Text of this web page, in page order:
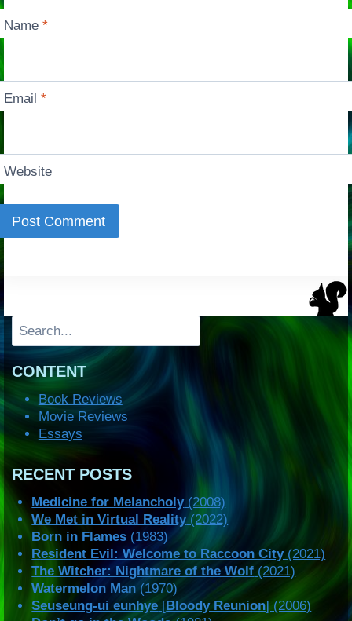
Name*
Email*
Website
Search
CONTENT
Book Reviews
Movie Reviews
Essays
RECENT POSTS
Medicine for Melancholy(2008)
We Met in Virtual Reality(2022)
Born in Flames (1983)
Resident Evil: Welcome to Raccoon City(2021)
The Witcher: Nightmare of the Wolf (2021)
Watermelon Man(1970)
Seuseung-ui eunhye [Bloody Reunion] (2006)